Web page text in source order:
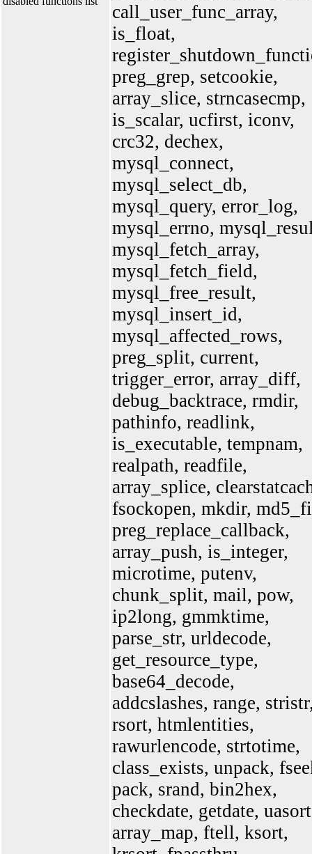
call_user_func_array,
is_float,
preg_grep, setcookie,
array_slice, strncasecmp,
is_scalar, ucfirst, iconv,
crc32, dechex,
mysql_connect,
mysql_select_db,
mysql_query, error_log,
mysql_errno,
mysql_fetch_array,
mysql_fetch_field,
mysql_free_result,
mysql_insert_id,
mysql_affected_rows,
preg_split, current,
trigger_error, array_diff,
debug_backtrace, rmdir,
pathinfo, readlink,
is_executable, tempnam,
realpath, readfile,
array_splice,
fsockopen, mkdir,
preg_replace_callback,
array_push, is_integer,
microtime, putenv,
chunk_split, mail, pow,
ip2long, gmmktime,
parse_str, urldecode,
get_resource_type,
base64_decode,
addcslashes, range,
rsort, htmlentities,
rawurlencode, strtotime,
class_exists, unpack,
pack, srand, bin2hex,
checkdate, getdate,
array_map, ftell, ksort,